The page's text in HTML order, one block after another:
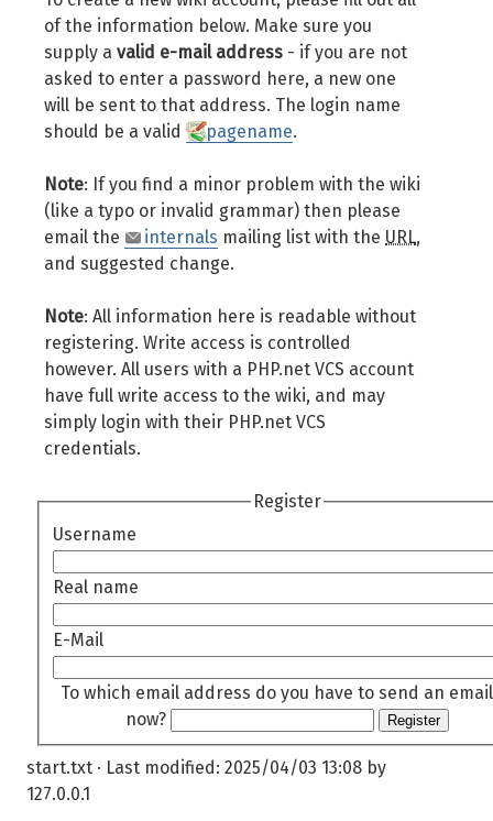
of the information below. Make sure you
supply a valid e-mail address - if you are not
asked to enter a password here, a new one
will be sent to that address. The login name
should be a valid
pagename.
Note: If you find a minor problem with the wiki
(like a typo or invalid grammar) then please
email the
internals mailing list with the URL,
and suggested change.
Note: All information here is readable without
registering. Write access is controlled
however. All users with a PHP.net VCS account
have full write access to the wiki, and may
simply login with their PHP.net VCS
credentials.
Register
Username
Real name
E-Mail
To which email address do you have to send an
now?
Register
start.txt · Last modified: 2025/04/03 13:08 by
127.0.0.1